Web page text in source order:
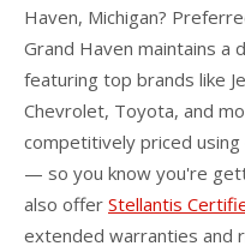
Haven, Michigan?
Grand Haven maintains
featuring top brands like
Chevrolet, Toyota, and
competitively priced using
— so you know you're
also offer Stellantis
extended warranties and